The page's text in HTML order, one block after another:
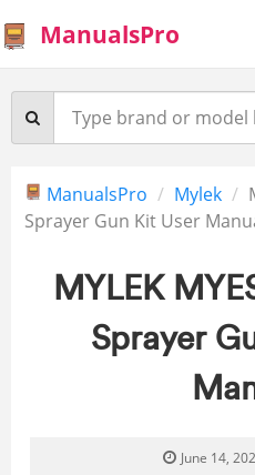
ManualsPro
ManualsPro Mylek
Sprayer Gun Kit User
MYLEK
Sprayer
June 14,